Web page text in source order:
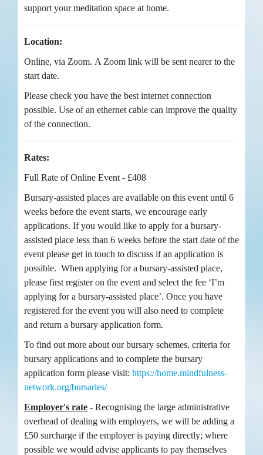
support your meditation space at home.
Location:
Online, via Zoom. A Zoom link will be sent nearer to the
start date.
Please check you have the best internet connection
possible. Use of an ethernet cable can improve the quality
of the connection.
Rates:
Full Rate of Online Event - £408
Bursary-assisted places are available on this event until 6
weeks before the event starts, we encourage early
applications. If you would like to apply for a bursary-
assisted place less than 6 weeks before the start date of the
event please get in touch to discuss if an application is
possible. When applying for a bursary-assisted place,
please first register on the event and select the fee ‘I’m
applying for a bursary-assisted place’. Once you have
registered for the event you will also need to complete
and return a bursary application form.
To find out more about our bursary schemes, criteria for
bursary applications and to complete the bursary
application form please visit: https://home.mindfulness-
network.org/bursaries/
Employer's rate - Recognising the large administrative
overhead of dealing with employers, we will be adding a
£50 surcharge if the employer is paying directly; where
possible we would advise applicants to pay themselves